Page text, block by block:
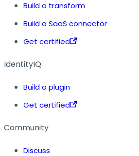
Build a transform
Build a SaaS connector
Get certified
IdentityIQ
Build a plugin
Get certified
Community
Discuss